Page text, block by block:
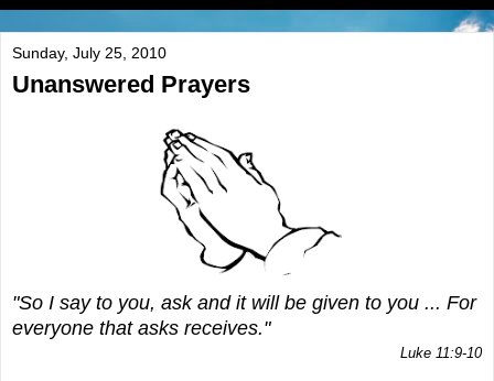
Sunday, July 25, 2010
Unanswered Prayers
"So I say to you, ask and it will be given to you ... For
everyone that asks receives."
Luke 11:9-10